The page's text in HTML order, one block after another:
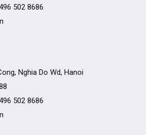
Nghia Do Wd, Hanoi
502 8686
502 8686